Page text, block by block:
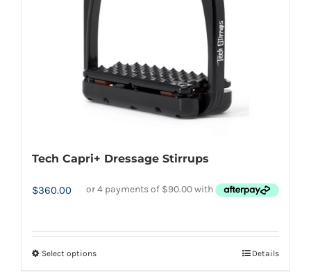
chosen
on
product
page
Tech Capri+ Dressage Stirrups
$360.00
Select optionsThis
Details